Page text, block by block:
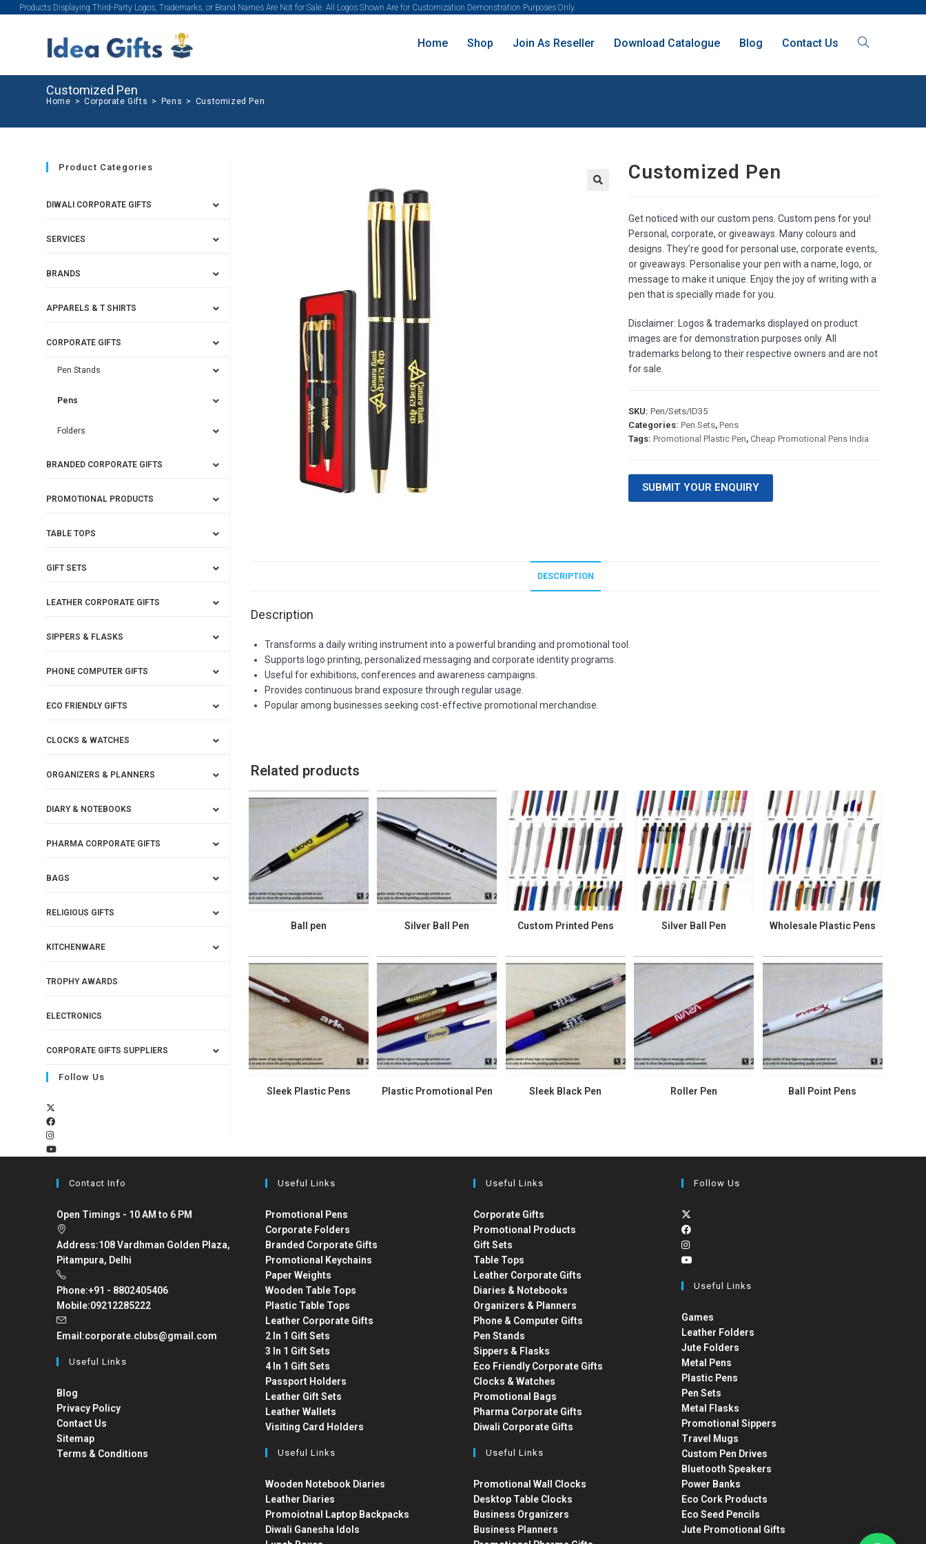
Products Displaying Third-Party Logos, Trademarks, or Brand Names Are Not for Sale. All Logos Shown Are for Customization Demonstration Purposes Only.
Home Shop Join As Reseller Download Catalogue Blog Contact Us
Customized Pen
Home > Corporate Gifts > Pens > Customized Pen
Customized Pen
Get noticed with our custom pens. Custom pens for you!
Personal, corporate, or giveaways. Many colours and
designs. They’re good for personal use, corporate events,
or giveaways. Personalise your pen with a name, logo, or
message to make it unique. Enjoy the joy of writing with a
pen that is specially made for you.
Disclaimer: Logos & trademarks displayed on product
images are for demonstration purposes only. All
trademarks belong to their respective owners and are not
for sale.
SKU: Pen/Sets/ID35
Categories: Pen Sets, Pens
Tags: Promotional Plastic Pen, Cheap Promotional Pens India
SUBMIT YOUR ENQUIRY
DESCRIPTION
Description
Transforms a daily writing instrument into a powerful branding and promotional tool.
Supports logo printing, personalized messaging and corporate identity programs.
Useful for exhibitions, conferences and awareness campaigns.
Provides continuous brand exposure through regular usage.
Popular among businesses seeking cost-effective promotional merchandise.
Related products
Ball pen Silver Ball Pen Custom Printed Pens Silver Ball Pen Wholesale Plastic Pens
Sleek Plastic Pens Plastic Promotional Pen Sleek Black Pen Roller Pen Ball Point Pens
Product Categories
DIWALI CORPORATE GIFTS
SERVICES
BRANDS
APPARELS & T SHIRTS
CORPORATE GIFTS
Pen Stands
Pens
Folders
BRANDED CORPORATE GIFTS
PROMOTIONAL PRODUCTS
TABLE TOPS
GIFT SETS
LEATHER CORPORATE GIFTS
SIPPERS & FLASKS
PHONE COMPUTER GIFTS
ECO FRIENDLY GIFTS
CLOCKS & WATCHES
ORGANIZERS & PLANNERS
DIARY & NOTEBOOKS
PHARMA CORPORATE GIFTS
BAGS
RELIGIOUS GIFTS
KITCHENWARE
TROPHY AWARDS
ELECTRONICS
CORPORATE GIFTS SUPPLIERS
Follow Us
Contact Info
Open Timings - 10 AM to 6 PM
Address:108 Vardhman Golden Plaza,
Pitampura, Delhi
Phone:+91 - 8802405406
Mobile:09212285222
Email:corporate.clubs@gmail.com
Useful Links
Blog
Privacy Policy
Contact Us
Sitemap
Terms & Conditions
Useful Links
Promotional Pens
Corporate Folders
Branded Corporate Gifts
Promotional Keychains
Paper Weights
Wooden Table Tops
Plastic Table Tops
Leather Corporate Gifts
2 In 1 Gift Sets
3 In 1 Gift Sets
4 In 1 Gift Sets
Passport Holders
Leather Gift Sets
Leather Wallets
Visiting Card Holders
Useful Links
Wooden Notebook Diaries
Leather Diaries
Promoiotnal Laptop Backpacks
Diwali Ganesha Idols
Useful Links
Corporate Gifts
Promotional Products
Gift Sets
Table Tops
Leather Corporate Gifts
Diaries & Notebooks
Organizers & Planners
Phone & Computer Gifts
Pen Stands
Sippers & Flasks
Eco Friendly Corporate Gifts
Clocks & Watches
Promotional Bags
Pharma Corporate Gifts
Diwali Corporate Gifts
Useful Links
Promotional Wall Clocks
Desktop Table Clocks
Business Organizers
Business Planners
Follow Us
Useful Links
Games
Leather Folders
Jute Folders
Metal Pens
Plastic Pens
Pen Sets
Metal Flasks
Promotional Sippers
Travel Mugs
Custom Pen Drives
Bluetooth Speakers
Power Banks
Eco Cork Products
Eco Seed Pencils
Jute Promotional Gifts